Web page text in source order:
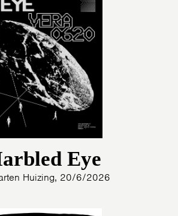
Eye
Huizing, 20/6/2026